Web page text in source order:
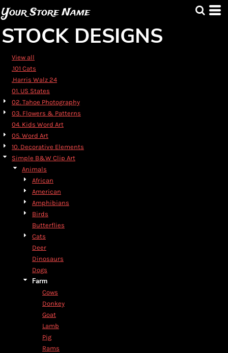
Your Store Name
STOCK DESIGNS
View all
.101 Cats
.Harris Walz 24
01. US States
02. Tahoe Photography
03. Flowers & Patterns
04. Kids Word Art
05. Word Art
10. Decorative Elements
Simple B&W Clip Art
Animals
African
American
Amphibians
Birds
Butterflies
Cats
Deer
Dinosaurs
Dogs
Farm
Cows
Donkey
Goat
Lamb
Pig
Rams
Default
Highest Votes
Name